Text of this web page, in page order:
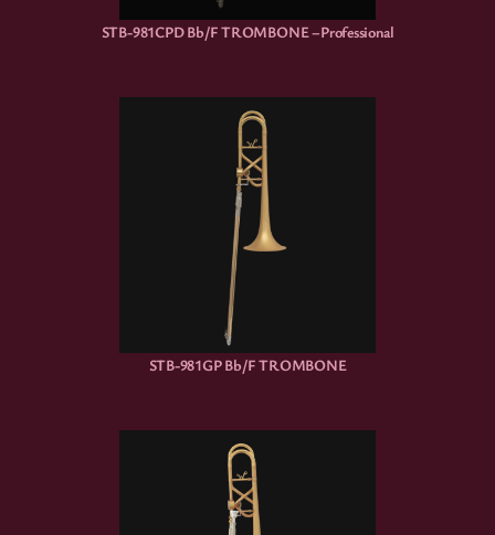
STB-981CPD Bb/F TROMBONE –Professional
STB-981GP Bb/F TROMBONE